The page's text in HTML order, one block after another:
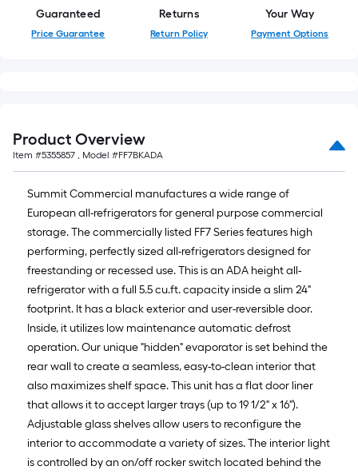
linear
roll
=
1
ft.
x
10
ft.
=
10
Sq.
Ft.
Guaranteed
Price Guarantee
Returns
Return Policy
Your Way
Payment Options
Product Overview
Item #5355857 , Model #FF7BKADA
Summit Commercial manufactures a wide range of
European all-refrigerators for general purpose commercial
storage. The commercially listed FF7 Series features high
performing, perfectly sized all-refrigerators designed for
freestanding or recessed use. This is an ADA height all-
refrigerator with a full 5.5 cu.ft. capacity inside a slim 24"
footprint. It has a black exterior and user-reversible door.
Inside, it utilizes low maintenance automatic defrost
operation. Our unique "hidden" evaporator is set behind the
rear wall to create a seamless, easy-to-clean interior that
also maximizes shelf space. This unit has a flat door liner
that allows it to accept larger trays (up to 19 1/2" x 16").
Adjustable glass shelves allow users to reconfigure the
interior to accommodate a variety of sizes. The interior light
is controlled by an on/off rocker switch located behind the